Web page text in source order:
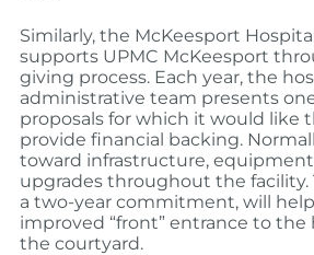
Similarly, the McKeesport
supports UPMC McKeesport
giving process. Each year, the
administrative team presents
proposals for which it would like
provide financial backing.
toward infrastructure,
upgrades throughout the facility.
a two-year commitment, will
improved “front” entrance to
the courtyard.